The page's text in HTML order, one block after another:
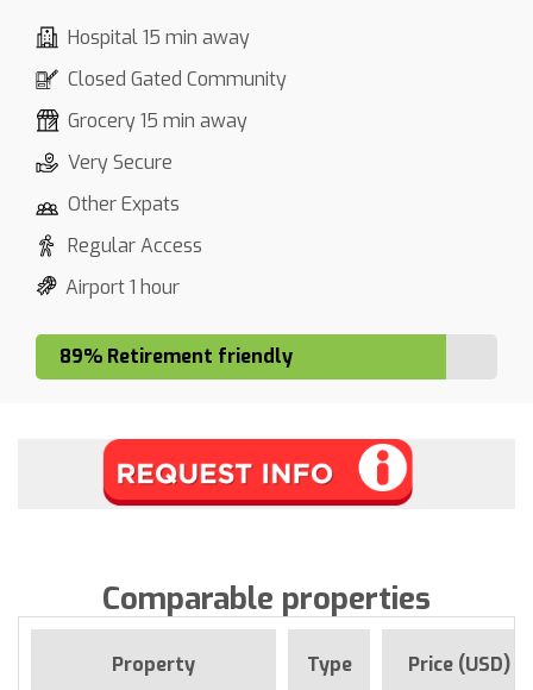
Hospital 15 min away
Closed Gated Community
Grocery 15 min away
Very Secure
Other Expats
Regular Access
Airport 1 hour
89% Retirement friendly
Comparable properties
Property Type Price (USD)